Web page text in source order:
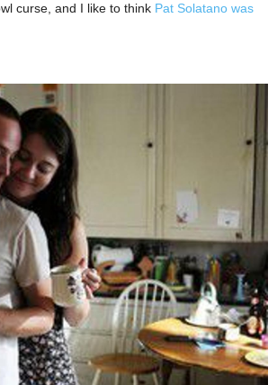
curse, and I like to think Pat Solatano was